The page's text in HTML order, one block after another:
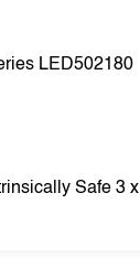
LED502180
Safe 3